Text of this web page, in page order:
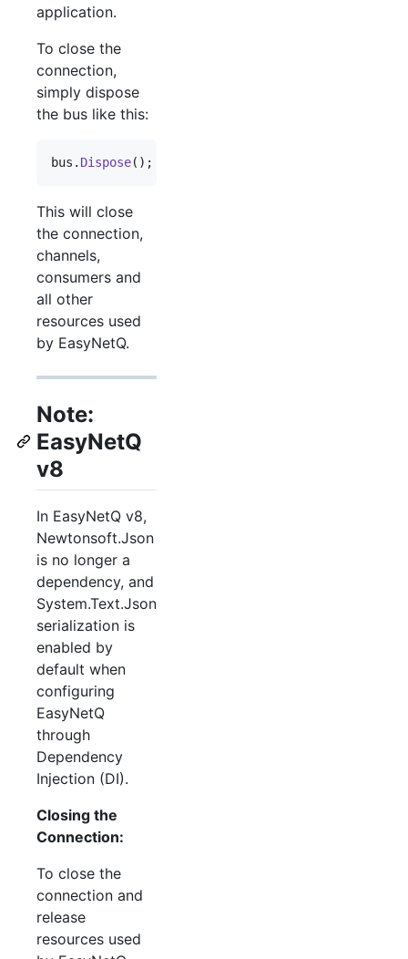
application.
To close the
connection,
simply dispose
the bus like this:
bus . Dispose( ) ;
This will close
the connection,
channels,
consumers and
all other
resources used
by EasyNetQ.
Note:
EasyNetQ
v8
In EasyNetQ v8,
Newtonsoft.Json
is no longer a
dependency, and
System.Text.Json
serialization is
enabled by
default when
configuring
EasyNetQ
through
Dependency
Injection (DI).
Closing the
Connection:
To close the
connection and
release
resources used